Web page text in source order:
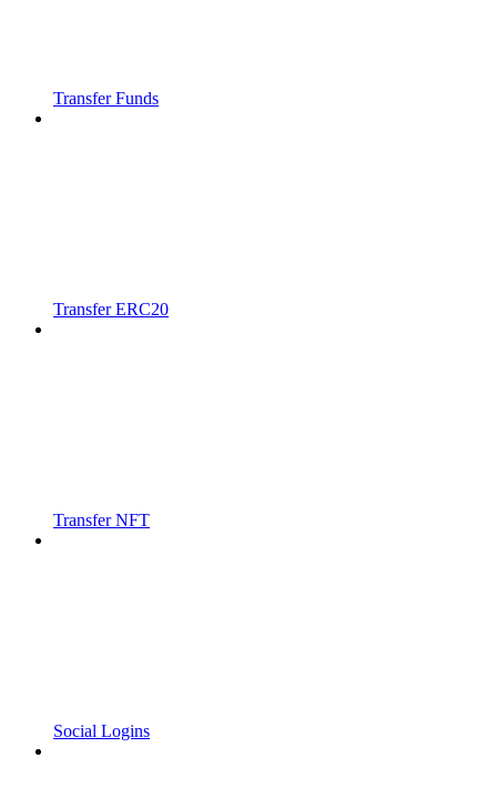
Transfer Funds
Transfer ERC20
Transfer NFT
Social Logins